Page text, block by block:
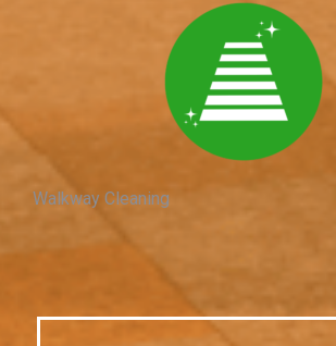
Walkway Cleaning